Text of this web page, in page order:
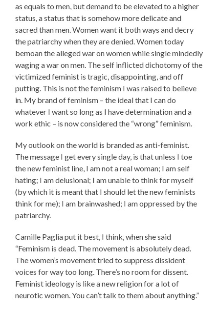
as equals to men, but demand to be elevated to a higher
status, a status that is somehow more delicate and
sacred than men. Women want it both ways and decry
the patriarchy when they are denied. Women today
bemoan the alleged war on women while single mindedly
waging a war on men. The self inflicted dichotomy of the
victimized feminist is tragic, disappointing, and off
putting. This is not the feminism I was raised to believe
in. My brand of feminism – the ideal that I can do
whatever I want so long as I have determination and a
work ethic – is now considered the “wrong” feminism.
My outlook on the world is branded as anti-feminist.
The message I get every single day, is that unless I toe
the new feminist line, I am not a real woman; I am self
hating; I am delusional; I am unable to think for myself
(by which it is meant that I should let the new feminists
think for me); I am brainwashed; I am oppressed by the
patriarchy.
Camille Paglia put it best, I think, when she said
“Feminism is dead. The movement is absolutely dead.
The women’s movement tried to suppress dissident
voices for way too long. There’s no room for dissent.
Feminist ideology is like a new religion for a lot of
neurotic women. You can’t talk to them about anything.”